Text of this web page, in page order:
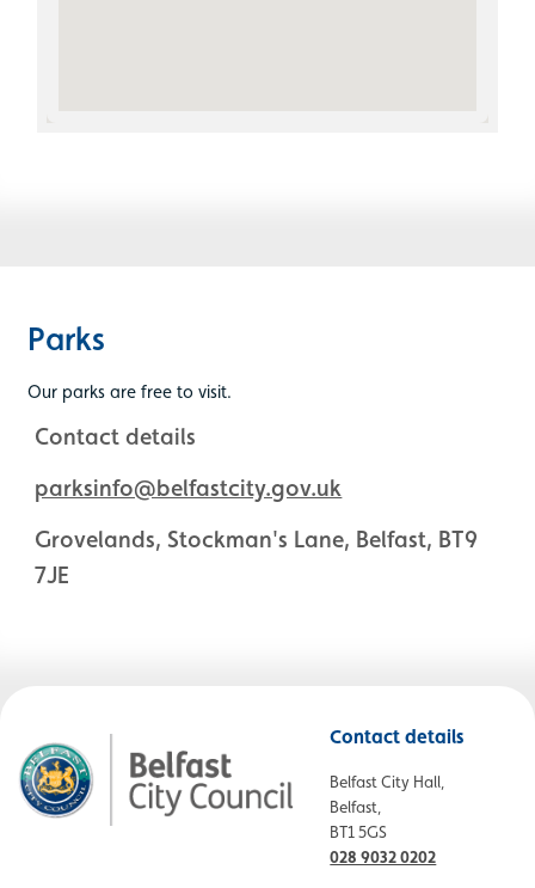
Parks
Our parks are free to visit.
Contact details
parksinfo@belfastcity.gov.uk
Grovelands, Stockman's Lane, Belfast, BT9
7JE
Contact details
Belfast City Hall,
Belfast,
BT1 5GS
028 9032 0202